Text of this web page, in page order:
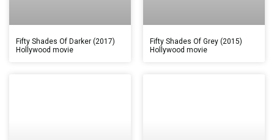
Fifty Shades Of Darker (2017)
Hollywood movie
Fifty Shades Of Grey (2015)
Hollywood movie